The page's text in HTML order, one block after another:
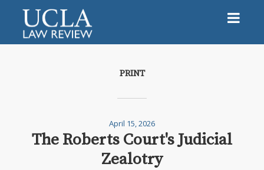
PRINT
April 15, 2026
The Roberts Court's Judicial
Zealotry